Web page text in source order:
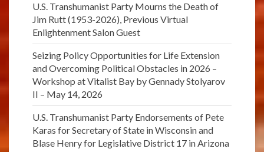
U.S. Transhumanist Party Mourns the Death of
Jim Rutt (1953-2026), Previous Virtual
Enlightenment Salon Guest
Seizing Policy Opportunities for Life Extension
and Overcoming Political Obstacles in 2026 –
Workshop at Vitalist Bay by Gennady Stolyarov
II – May 14, 2026
U.S. Transhumanist Party Endorsements of Pete
Karas for Secretary of State in Wisconsin and
Blase Henry for Legislative District 17 in Arizona